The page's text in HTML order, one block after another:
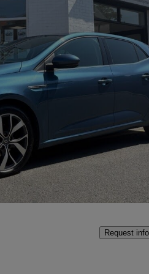
52,115 miles
Great
Request info